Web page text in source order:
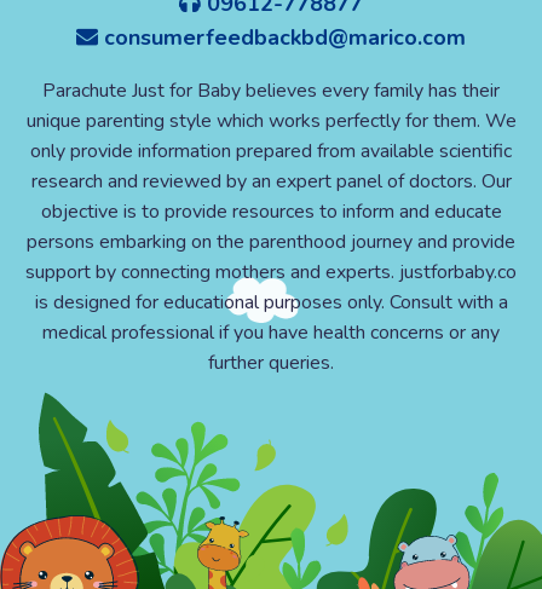
consumerfeedbackbd@marico.com
Parachute Just for Baby believes every family has their
unique parenting style which works perfectly for them. We
only provide information prepared from available scientific
research and reviewed by an expert panel of doctors. Our
objective is to provide resources to inform and educate
persons embarking on the parenthood journey and provide
support by connecting mothers and experts. justforbaby.co
is designed for educational purposes only. Consult with a
medical professional if you have health concerns or any
further queries.